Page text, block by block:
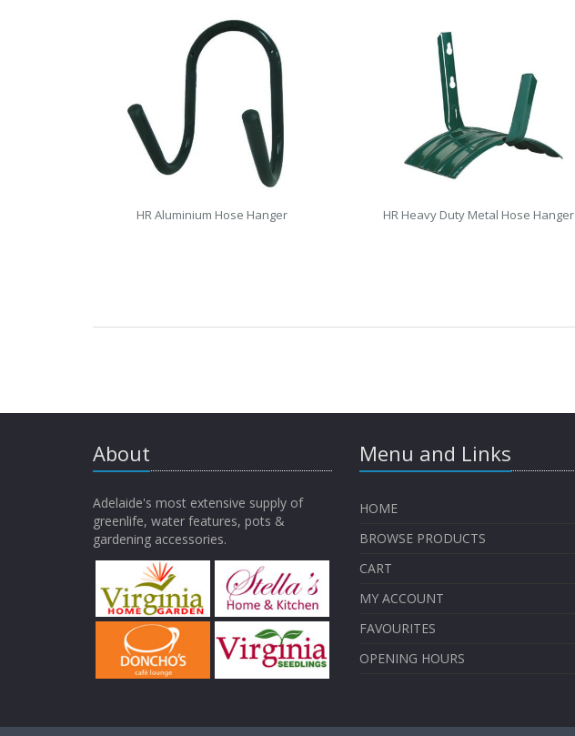
HR Aluminium Hose Hanger HR Heavy Duty Metal Hose Hanger
About
Adelaide's most extensive supply of
greenlife, water features, pots &
gardening accessories.
Menu and Links
HOME
BROWSE PRODUCTS
CART
MY ACCOUNT
FAVOURITES
OPENING HOURS